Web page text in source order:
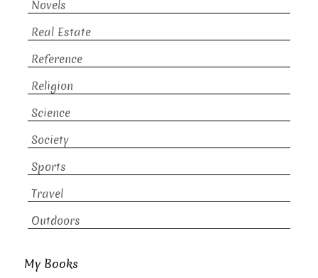
Novels
Real Estate
Reference
Religion
Science
Society
Sports
Travel
Outdoors
My Books